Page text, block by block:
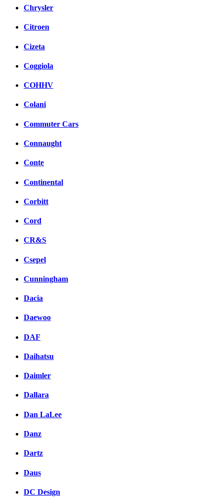
Chrysler
Citroen
Cizeta
Coggiola
COHHV
Colani
Commuter Cars
Connaught
Conte
Continental
Corbitt
Cord
CR&S
Csepel
Cunningham
Dacia
Daewoo
DAF
Daihatsu
Daimler
Dallara
Dan LaLee
Danz
Dartz
Daus
DC Design